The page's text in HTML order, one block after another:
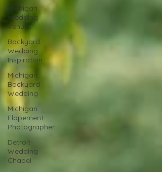
Michigan
Wedding
Venues
Backyard
Wedding
Inspiration
Michigan
Backyard
Wedding
Michigan
Elopement
Photographer
Detroit
Wedding
Chapel